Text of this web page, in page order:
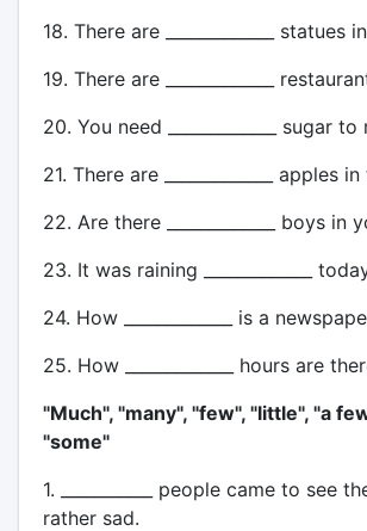
18. There are _____________ statues
19. There are _____________
20. You need _____________ sugar
21. There are _____________ apples
22. Are there _____________ boys in
23. It was raining _____________
24. How _____________ is a
25. How _____________ hours are
"Much", "many", "few", "little", "a
"some"
1. ___________ people came to see
rather sad.